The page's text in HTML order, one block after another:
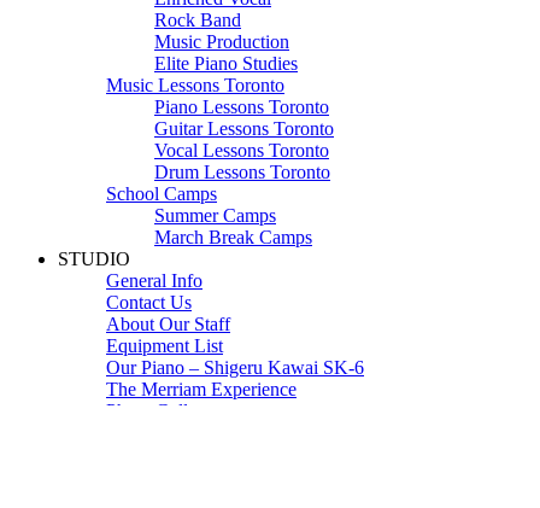
Rock Band
Music Production
Elite Piano Studies
Music Lessons Toronto
Piano Lessons Toronto
Guitar Lessons Toronto
Vocal Lessons Toronto
Drum Lessons Toronto
School Camps
Summer Camps
March Break Camps
STUDIO
General Info
Contact Us
About Our Staff
Equipment List
Our Piano – Shigeru Kawai SK-6
The Merriam Experience
Photo Gallery